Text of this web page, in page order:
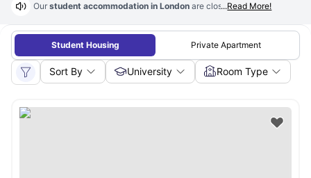
Our student accommodation in London are close to major universities
...Read More!
Student Housing Private Apartment
Sort By University Room Type